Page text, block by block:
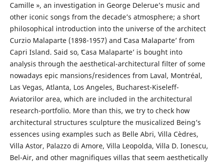
Camille », an investigation in George Delerue’s music and
other iconic songs from the decade’s atmosphere; a short
philosophical introduction into the universe of the architect
Curzio Malaparte (1898-1957) and ʻCasa Malaparteʼ from
Capri Island. Said so, ʻCasa Malaparteʼ is bought into
analysis through the aesthetical-architectural filter of some
nowadays epic mansions/residences from Laval, Montréal,
Las Vegas, Atlanta, Los Angeles, Bucharest-Kiseleff-
Aviatorilor area, which are included in the architectural
research-portfolio. More than this, we try to check how
architectural structures sculpture the musicalized Being’s
essences using examples such as Belle Abri, Villa Cèdres,
Villa Astor, Palazzo di Amore, Villa Leopolda, Villa D. Ionescu,
Bel-Air, and other magnifiques villas that seem aesthetically